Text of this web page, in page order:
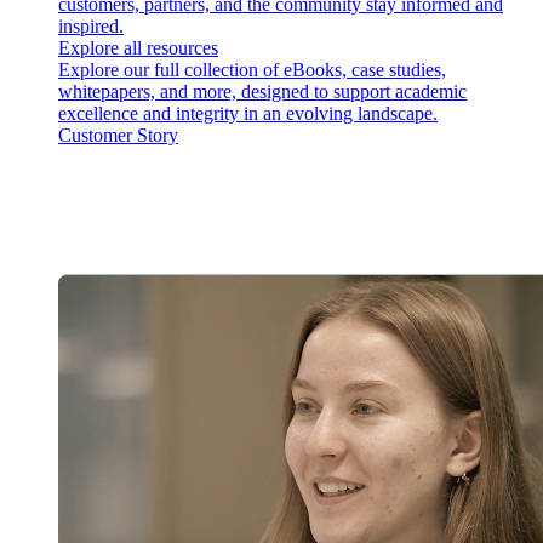
inspired.
Explore all resources
Explore our full collection of eBooks, case studies,
whitepapers, and more, designed to support academic
excellence and integrity in an evolving landscape.
Customer Story